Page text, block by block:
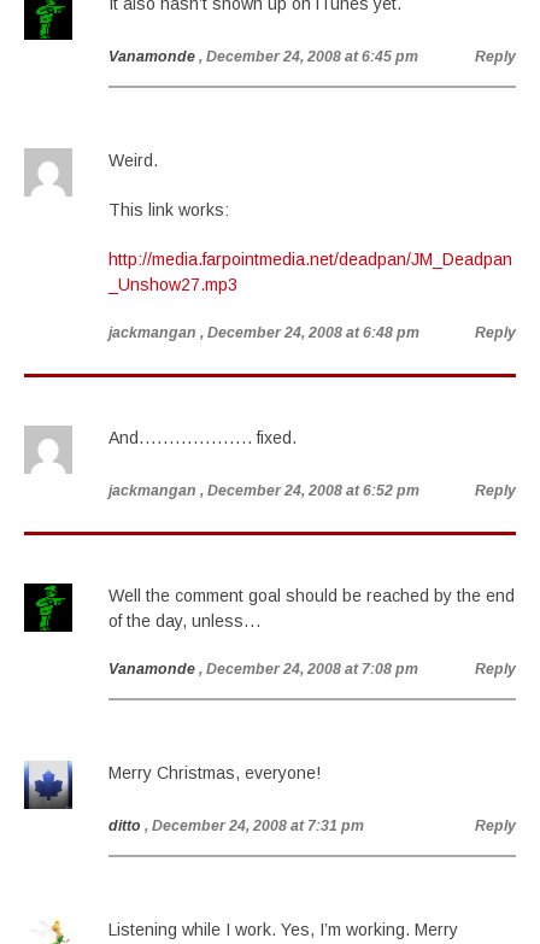
Vanamonde , December 24, 2008 at 6:45 pm Reply
Weird.
This link works:
http://media.farpointmedia.net/deadpan/JM_Deadpan
_Unshow27.mp3
jackmangan , December 24, 2008 at 6:48 pm Reply
And………………. fixed.
jackmangan , December 24, 2008 at 6:52 pm Reply
Well the comment goal should be reached by the end
of the day, unless…
Vanamonde , December 24, 2008 at 7:08 pm Reply
Merry Christmas, everyone!
ditto , December 24, 2008 at 7:31 pm Reply
Listening while I work. Yes, I’m working. Merry